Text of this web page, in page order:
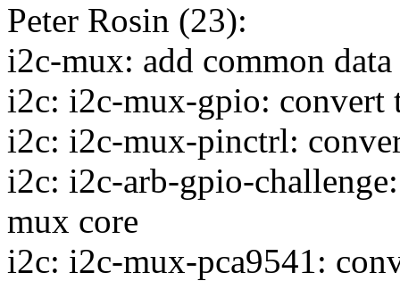
Peter Rosin (23):
i2c-mux: add common
i2c: i2c-mux-gpio: convert
i2c: i2c-mux-pinctrl:
i2c: i2c-arb-gpio-
mux core
i2c: i2c-mux-pca9541: